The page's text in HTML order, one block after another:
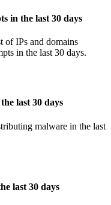
in the last 30 days
of IPs and domains
in the last 30 days.
last 30 days
malware in the last
last 30 days